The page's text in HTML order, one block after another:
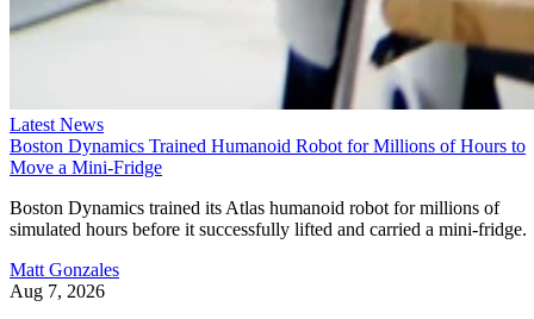
by limited access to advanced lithography.
Also read:DeepSeek’s reported AI chip push
reduce its reliance on Nvidia and Huawei as China’s AI
Latest News
Boston Dynamics Trained Humanoid Robot for Millions of Hours to
Move a Mini-Fridge
Boston Dynamics trained its Atlas humanoid robot for millions of
simulated hours before it successfully lifted and carried a mini-fridge.
Matt Gonzales
Aug 7, 2026